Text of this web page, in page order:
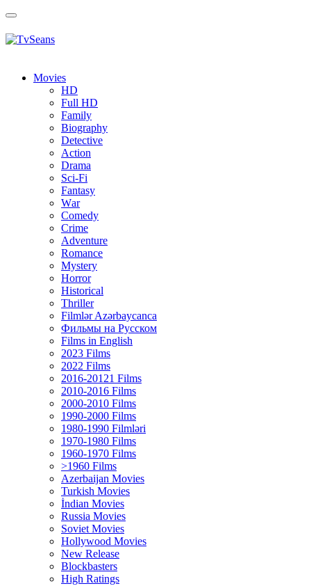
Toggle
Movies
HD
Full HD
Family
Biography
Detective
Action
Drama
Sci-Fi
Fantasy
Wаr
Comedy
Crimе
Adventure
Romance
Mystery
Horror
Historical
Thriller
Filmlər Azərbaycanca
Фильмы на Русском
Films in English
2023 Films
2022 Films
2016-20121 Films
2010-2016 Films
2000-2010 Films
1990-2000 Films
1980-1990 Filmləri
1970-1980 Films
1960-1970 Films
>1960 Films
Azerbaijan Movies
Turkish Movies
İndian Movies
Russia Movies
Soviet Movies
Hollywood Movies
New Release
Blockbasters
High Ratings